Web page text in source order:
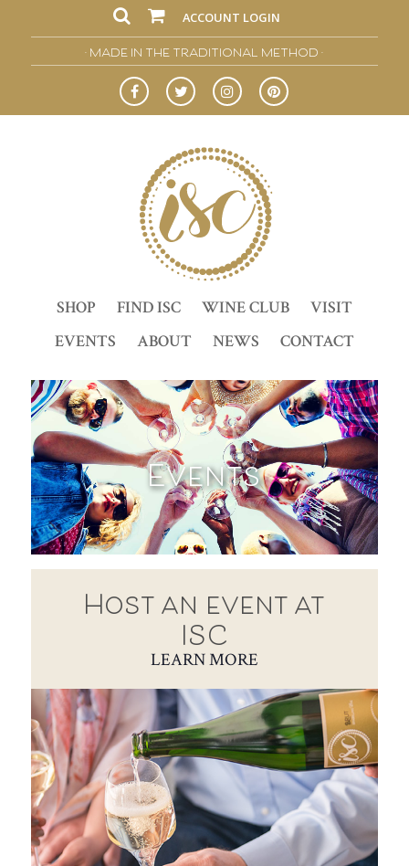
ACCOUNT LOGIN
• MADE IN THE TRADITIONAL METHOD •
SHOP FIND ISC WINE CLUB
VISIT
EVENTS
ABOUT NEWS CONTACT
Events
Host an event at
ISC
LEARN MORE